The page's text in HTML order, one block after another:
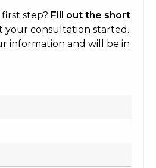
step? Fill out the short
your consultation started.
information and will be in